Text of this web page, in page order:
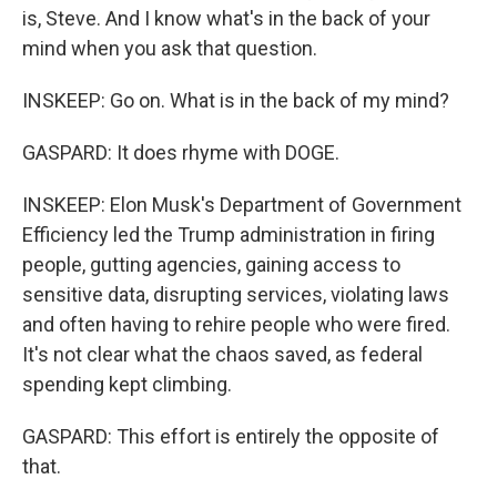
is, Steve. And I know what's in the back of your
mind when you ask that question.
INSKEEP: Go on. What is in the back of my mind?
GASPARD: It does rhyme with DOGE.
INSKEEP: Elon Musk's Department of Government
Efficiency led the Trump administration in firing
people, gutting agencies, gaining access to
sensitive data, disrupting services, violating laws
and often having to rehire people who were fired.
It's not clear what the chaos saved, as federal
spending kept climbing.
GASPARD: This effort is entirely the opposite of
that.